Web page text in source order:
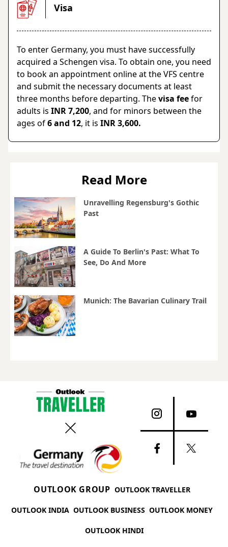
Visa
To enter Germany, you must have successfully
acquired a Schengen visa. To obtain one, you need
to book an appointment online at the VFS centre
and submit the necessary documents at least
three months before departing. Thevisa feefor
adults is INR 7,200, and for minors between the
ages of6 and 12, it is INR 3,600.
Read More
Unravelling Regensburg's Gothic
Past
A Guide To Berlin's Past: What To
See, Do And More
Munich: The Bavarian Culinary Trail
OUTLOOK GROUP OUTLOOK TRAVELLER
OUTLOOK INDIA OUTLOOK BUSINESS OUTLOOK MONEY
OUTLOOK HINDI